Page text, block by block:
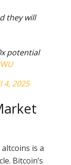
they will
potential
4, 2025
is a
Bitcoin’s